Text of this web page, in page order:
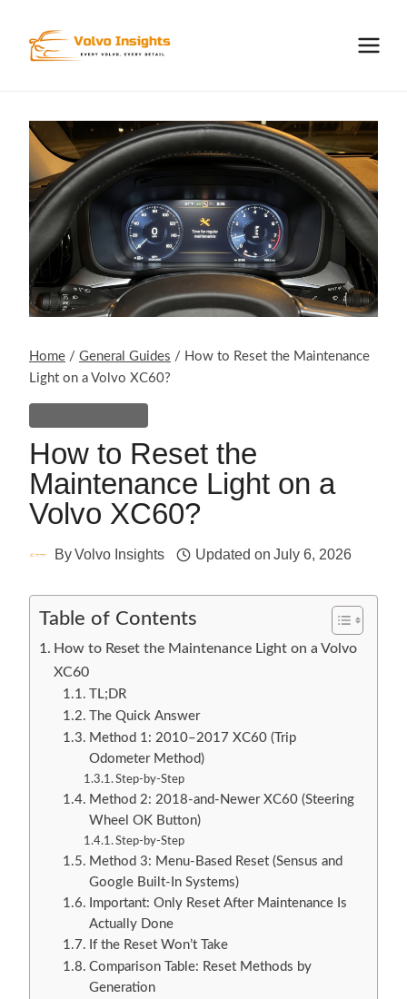
content
Home / General Guides / How to Reset the Maintenance
Light on a Volvo XC60?
How to Reset the
Maintenance Light on a
Volvo XC60?
ByVolvo Insights Updated on July 6, 2026
Table of Contents
How to Reset the Maintenance Light on a Volvo
XC60
TL;DR
The Quick Answer
Method 1: 2010–2017 XC60 (Trip
Odometer Method)
Step-by-Step
Method 2: 2018-and-Newer XC60 (Steering
Wheel OK Button)
Step-by-Step
Method 3: Menu-Based Reset (Sensus and
Google Built-In Systems)
Important: Only Reset After Maintenance Is
Actually Done
If the Reset Won’t Take
Comparison Table: Reset Methods by
Generation